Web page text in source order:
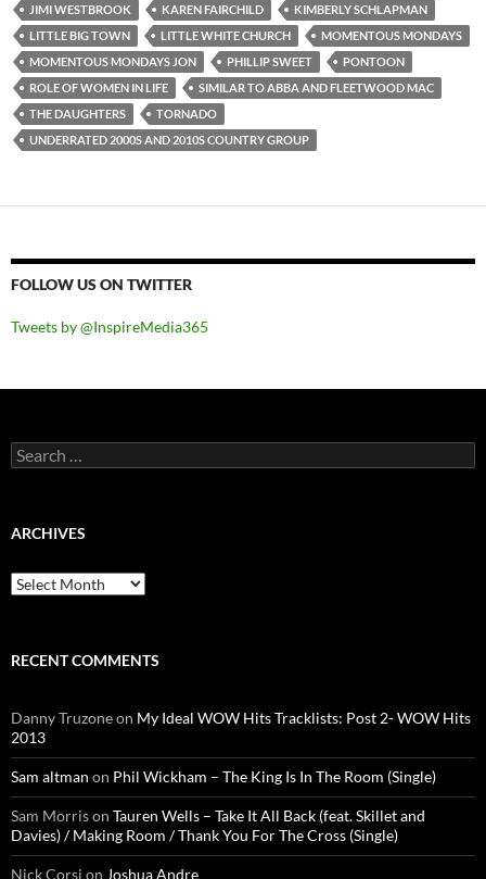
JIMI WESTBROOK
KAREN FAIRCHILD
KIMBERLY SCHLAPMAN
LITTLE BIG TOWN
LITTLE WHITE CHURCH
MOMENTOUS MONDAYS
MOMENTOUS MONDAYS JON
PHILLIP SWEET
PONTOON
ROLE OF WOMEN IN LIFE
SIMILAR TO ABBA AND FLEETWOOD MAC
THE DAUGHTERS
TORNADO
UNDERRATED 2000S AND 2010S COUNTRY GROUP
FOLLOW US ON TWITTER
Tweets by @InspireMedia365
Search
for:
ARCHIVES
Archives
RECENT COMMENTS
Danny Truzoneon My Ideal WOW Hits Tracklists: Post 2- WOW Hits
2013
Sam altman on Phil Wickham – The King Is In The Room (Single)
Sam Morrison Tauren Wells – Take It All Back (feat. Skillet and
Davies) / Making Room / Thank You For The Cross (Single)
Nick Corsi on Joshua Andre